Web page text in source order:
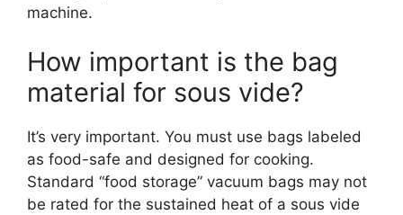
machine.
How important is the bag
material for sous vide?
It’s very important. You must use bags labeled
as food-safe and designed for cooking.
Standard “food storage” vacuum bags may not
be rated for the sustained heat of a sous vide